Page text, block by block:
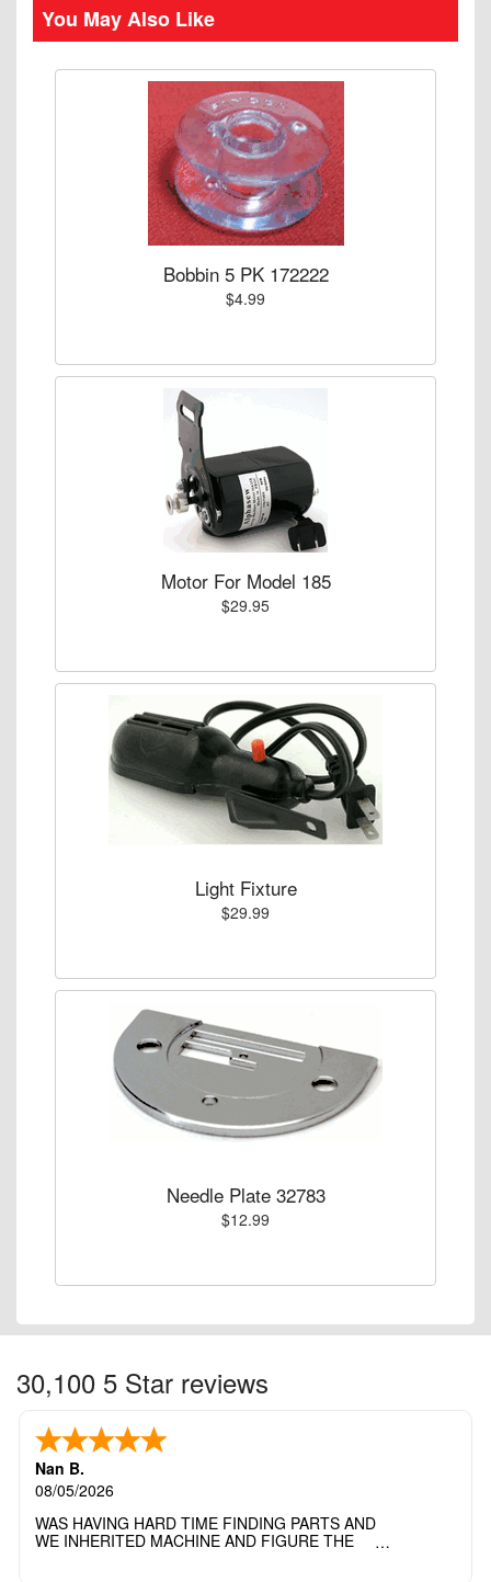
You May Also Like
Bobbin 5 PK 172222
$4.99
Motor For Model 185
$29.95
Light Fixture
$29.99
Needle Plate 32783
$12.99
30,100 5 Star reviews
Nan B.
08/05/2026
WAS HAVING HARD TIME FINDING PARTS AND
WE INHERITED MACHINE AND FIGURE THE